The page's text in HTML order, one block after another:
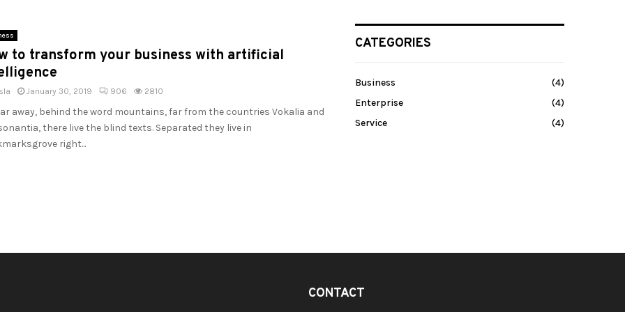
to transform your business with artificial
January 30, 2019 906 2810
away, behind the word mountains, far from the countries Vokalia and
there live the blind texts. Separated they live in
right...
CATEGORIES
Business
(4)
Enterprise
(4)
Service
(4)
CONTACT